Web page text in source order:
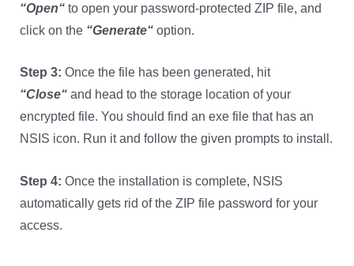
“Open“to open your password-protected ZIP file, and
click on the “Generate“option.
Step 3: Once the file has been generated, hit
“Close“and head to the storage location of your
encrypted file. You should find an exe file that has an
NSIS icon. Run it and follow the given prompts to install.
Step 4: Once the installation is complete, NSIS
automatically gets rid of the ZIP file password for your
access.